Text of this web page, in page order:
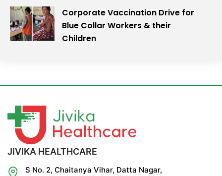
Corporate Vaccination Drive for
Blue Collar Workers & their
Children
JIVIKA HEALTHCARE
S No. 2, Chaitanya Vihar, Datta Nagar,